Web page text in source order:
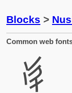
Blocks >
Common web
𛈤